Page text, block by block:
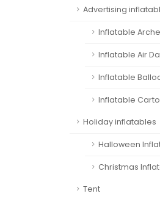
Advertising
Inflatable
Inflatable Air
Inflatable
Inflatable
Holiday inflatables
Halloween
Christmas
Tent